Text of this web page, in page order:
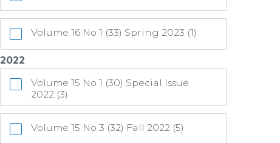
Volume 16 No 1 (33) Spring 2023 (1)
2022:
Volume 15 No 1 (30) Special Issue
2022 (3)
Volume 15 No 3 (32) Fall 2022 (5)